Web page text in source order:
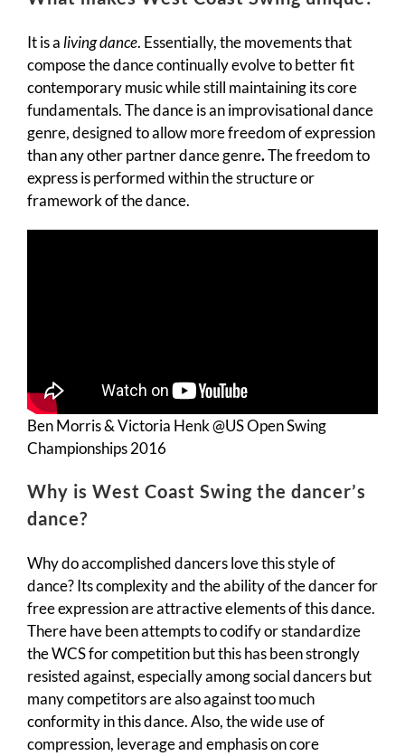
It is a living dance. Essentially, the movements that
compose the dance continually evolve to better fit
contemporary music while still maintaining its core
fundamentals. The dance is an improvisational dance
genre, designed to allow more freedom of expression
than any other partner dance genre.The freedom to
express is performed within the structure or
framework of the dance.
Ben Morris & Victoria Henk @US Open Swing
Championships 2016
Why is West Coast Swing the dancer’s
dance?
Why do accomplished dancers love this style of
dance? Its complexity and the ability of the dancer for
free expression are attractive elements of this dance.
There have been attempts to codify or standardize
the WCS for competition but this has been strongly
resisted against, especially among social dancers but
many competitors are also against too much
conformity in this dance. Also, the wide use of
compression, leverage and emphasis on core